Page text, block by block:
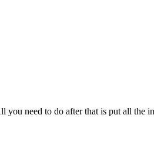
you need to do after that is put all the